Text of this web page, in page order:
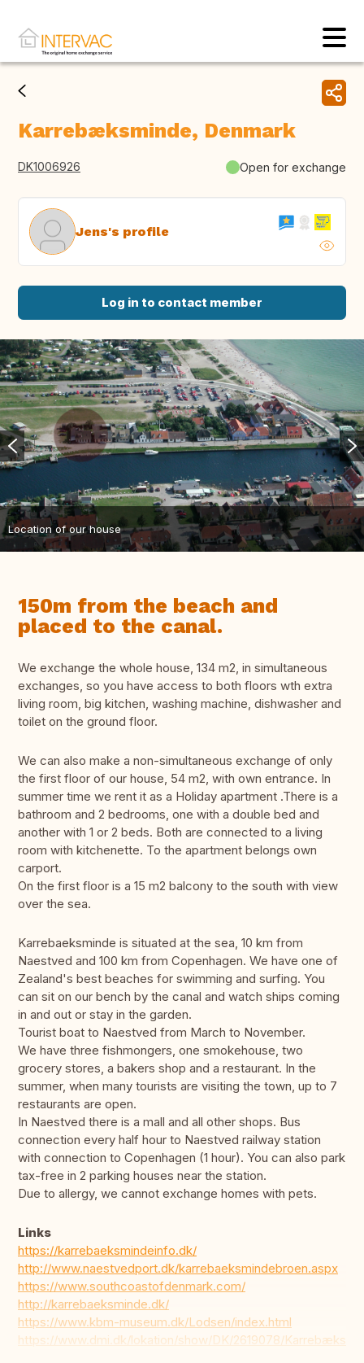
Karrebæksminde, Denmark
DK1006926 Open for exchange
Jens's profile
Log in to contact member
Location of our house
150m from the beach and
placed to the canal.
We exchange the whole house, 134 m2, in simultaneous
exchanges, so you have access to both floors wth extra
living room, big kitchen, washing machine, dishwasher and
toilet on the ground floor.
We can also make a non-simultaneous exchange of only
the first floor of our house, 54 m2, with own entrance. In
summer time we rent it as a Holiday apartment .There is a
bathroom and 2 bedrooms, one with a double bed and
another with 1 or 2 beds. Both are connected to a living
room with kitchenette. To the apartment belongs own
carport.
On the first floor is a 15 m2 balcony to the south with view
over the sea.
Karrebaeksminde is situated at the sea, 10 km from
Naestved and 100 km from Copenhagen. We have one of
Zealand's best beaches for swimming and surfing. You
can sit on our bench by the canal and watch ships coming
in and out or stay in the garden.
Tourist boat to Naestved from March to November.
We have three fishmongers, one smokehouse, two
grocery stores, a bakers shop and a restaurant. In the
summer, when many tourists are visiting the town, up to 7
restaurants are open.
In Naestved there is a mall and all other shops. Bus
connection every half hour to Naestved railway station
with connection to Copenhagen (1 hour). You can also park
tax-free in 2 parking houses near the station.
Due to allergy, we cannot exchange homes with pets.
Links
https://karrebaeksmindeinfo.dk/
http://www.naestvedport.dk/karrebaeksmindebroen.aspx
https://www.southcoastofdenmark.com/
http://karrebaeksminde.dk/
https://www.kbm-museum.dk/Lodsen/index.html
https://www.dmi.dk/lokation/show/DK/2619078/